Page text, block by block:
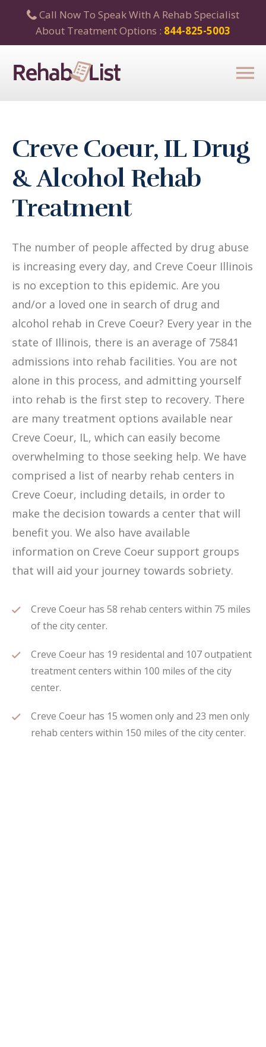
Call Now To Speak With A Rehab Specialist
About Treatment Options : 844-825-5003
Creve Coeur, IL Drug
& Alcohol Rehab
Treatment
The number of people affected by drug abuse
is increasing every day, and Creve Coeur Illinois
is no exception to this epidemic. Are you
and/or a loved one in search of drug and
alcohol rehab in Creve Coeur? Every year in the
state of Illinois, there is an average of 75841
admissions into rehab facilities. You are not
alone in this process, and admitting yourself
into rehab is the first step to recovery. There
are many treatment options available near
Creve Coeur, IL, which can easily become
overwhelming to those seeking help. We have
comprised a list of nearby rehab centers in
Creve Coeur, including details, in order to
make the decision towards a center that will
benefit you. We also have available
information on Creve Coeur support groups
that will aid your journey towards sobriety.
Creve Coeur has 58 rehab centers within 75 miles
of the city center.
Creve Coeur has 19 residental and 107 outpatient
treatment centers within 100 miles of the city
center.
Creve Coeur has 15 women only and 23 men only
rehab centers within 150 miles of the city center.